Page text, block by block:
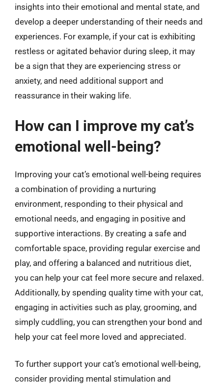
insights into their emotional and mental state, and
develop a deeper understanding of their needs and
experiences. For example, if your cat is exhibiting
restless or agitated behavior during sleep, it may
be a sign that they are experiencing stress or
anxiety, and need additional support and
reassurance in their waking life.
How can I improve my cat’s
emotional well-being?
Improving your cat’s emotional well-being requires
a combination of providing a nurturing
environment, responding to their physical and
emotional needs, and engaging in positive and
supportive interactions. By creating a safe and
comfortable space, providing regular exercise and
play, and offering a balanced and nutritious diet,
you can help your cat feel more secure and relaxed.
Additionally, by spending quality time with your cat,
engaging in activities such as play, grooming, and
simply cuddling, you can strengthen your bond and
help your cat feel more loved and appreciated.
To further support your cat’s emotional well-being,
consider providing mental stimulation and